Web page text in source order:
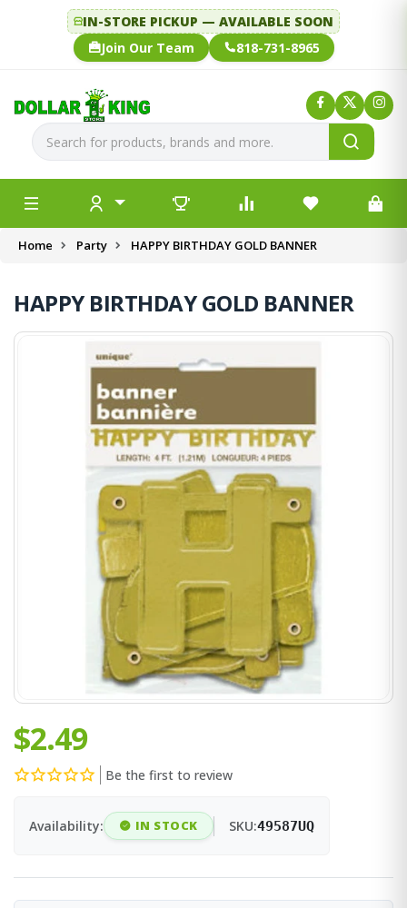
IN-STORE PICKUP — AVAILABLE SOON
Join Our Team
818-731-8965
Home Party HAPPY BIRTHDAY GOLD BANNER
HAPPY BIRTHDAY GOLD BANNER
$2.49
Be the first to review
Availability: IN STOCK SKU:49587UQ